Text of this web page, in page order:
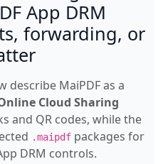
App DRM
forwarding, or
describe MaiPDF as a
Cloud Sharing
and QR codes, while the
.maipdf packages for
DRM controls.